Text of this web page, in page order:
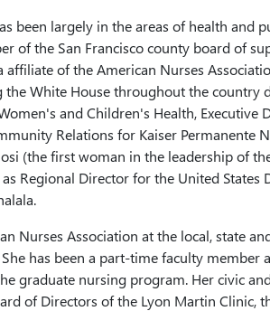
been largely in the areas of health and
of the San Francisco county board of
of the American Nurses
White House throughout the country
and Children's Health, Executive
Relations for Kaiser Permanente
(the first woman in the leadership of
Regional Director for the United States
Nurses Association at the local, state
has been a part-time faculty member
graduate nursing program. Her civic
of Directors of the Lyon Martin Clinic,